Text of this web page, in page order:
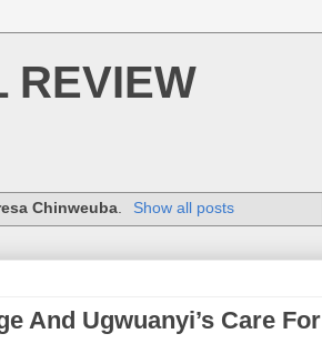
REVIEW
Chinweuba. Show all posts
And Ugwuanyi’s Care For